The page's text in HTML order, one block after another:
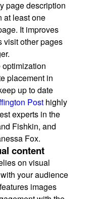
page description
at least one
It improves
visit other pages
placement in
up to date
Post highly
experts in the
Fishkin, and
Fox.
content
on visual
your audience
images